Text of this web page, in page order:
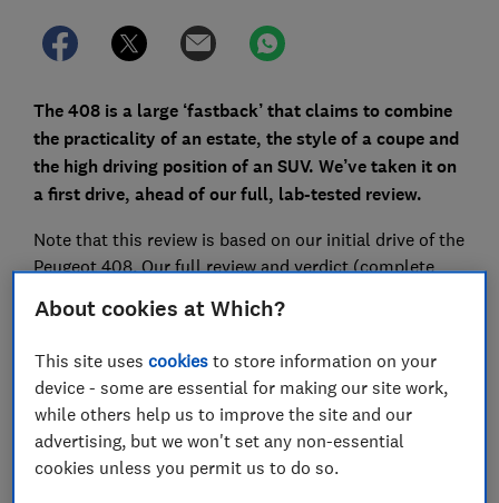
The 408 is a large ‘fastback’ that claims to combine
the practicality of an estate, the style of a coupe and
the high driving position of an SUV. We’ve taken it on
a first drive, ahead of our full, lab-tested review.
Note that this review is based on our initial drive of the
Peugeot 408. Our full review and verdict (complete
reliability and more) will be available to Which?
complete.
Looking to buy a car that's been through all our
tests? View our pick of thebest cars for 2023
About cookies at Which?
This site usescookies to store information on your
device - some are essential for making our site work,
while others help us to improve the site and our
advertising, but we won't set any non-essential
cookies unless you permit us to do so.